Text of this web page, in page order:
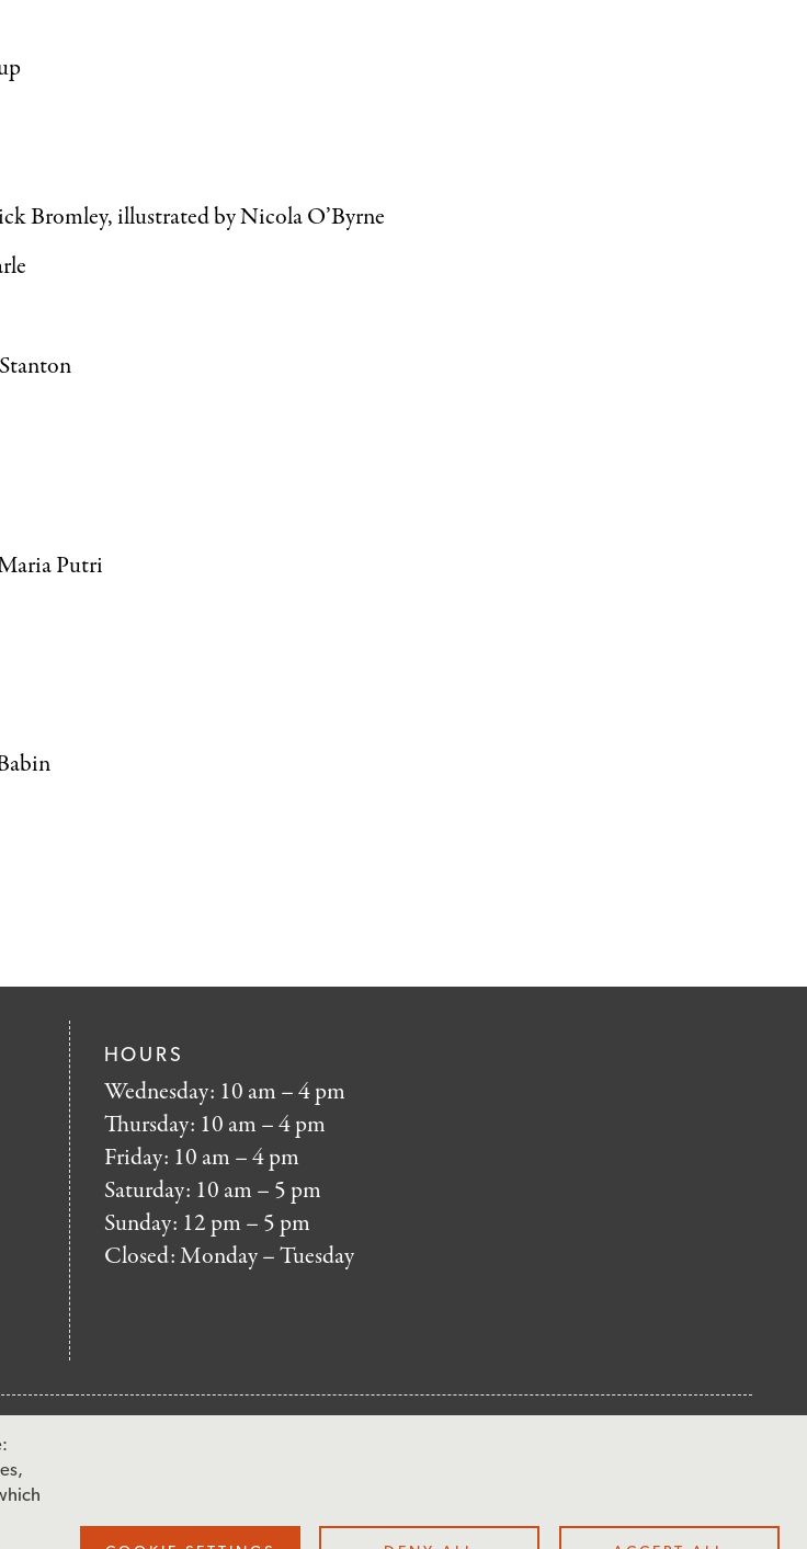
Bromley, illustrated by Nicola O’Byrne
Putri
HOURS
Wednesday: 10 am – 4 pm
Thursday: 10 am – 4 pm
Friday: 10 am – 4 pm
Saturday: 10 am – 5 pm
Sunday: 12 pm – 5 pm
Closed: Monday – Tuesday
Terms & Conditions